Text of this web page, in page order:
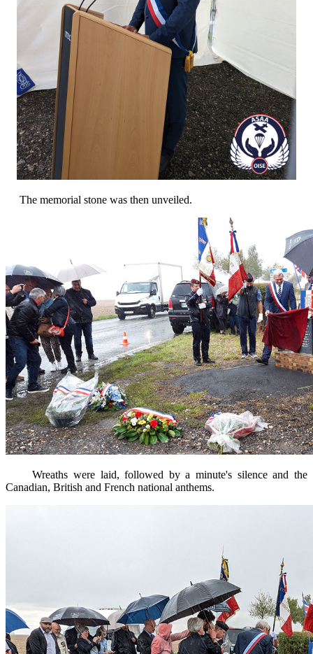
The memorial stone was then unveiled.
Wreaths were laid, followed by a minute's silence and the
Canadian, British and French national anthems.